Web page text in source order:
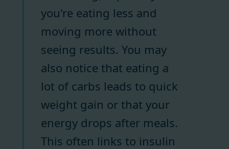
you're eating less and
moving more without
seeing results. You may
also notice that eating a
lot of carbs leads to quick
weight gain or that your
energy drops after meals.
This often links to insulin